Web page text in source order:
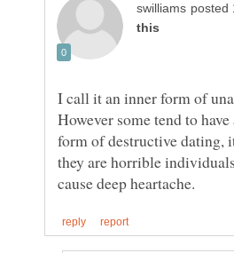
I call it an inner form of
However some tend to
form of destructive dating,
they are horrible